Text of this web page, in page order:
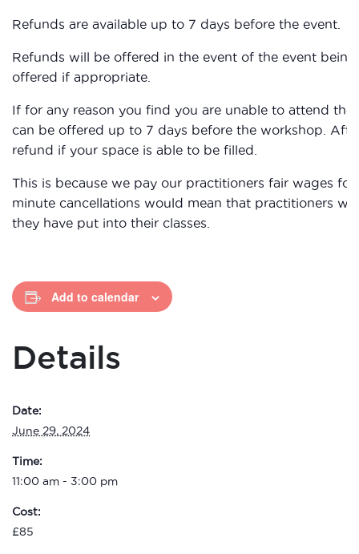
Refunds are available up to 7 days before the event.
Refunds will be offered in the event of the event
offered if appropriate.
If for any reason you find you are unable to attend
can be offered up to 7 days before the workshop.
refund if your space is able to be filled.
This is because we pay our practitioners fair wages
minute cancellations would mean that practitioners
they have put into their classes.
Add to calendar
Details
Date:
June 29, 2024
Time:
11:00 am - 3:00 pm
Cost:
£85